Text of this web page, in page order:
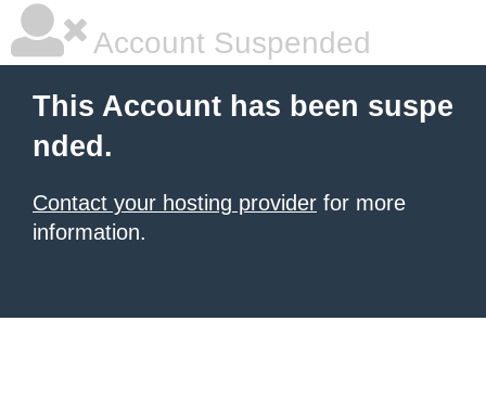
Account Suspended
This Account has been suspe
nded.
Contact your hosting provider for more
information.